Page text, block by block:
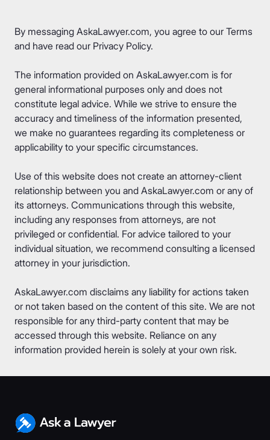
By messaging AskaLawyer.com, you agree to our Terms
and have read our Privacy Policy.
The information provided on AskaLawyer.com is for
general informational purposes only and does not
constitute legal advice. While we strive to ensure the
accuracy and timeliness of the information presented,
we make no guarantees regarding its completeness or
applicability to your specific circumstances.
Use of this website does not create an attorney-client
relationship between you and AskaLawyer.com or any of
its attorneys. Communications through this website,
including any responses from attorneys, are not
privileged or confidential. For advice tailored to your
individual situation, we recommend consulting a licensed
attorney in your jurisdiction.
AskaLawyer.com disclaims any liability for actions taken
or not taken based on the content of this site. We are not
responsible for any third-party content that may be
accessed through this website. Reliance on any
information provided herein is solely at your own risk.